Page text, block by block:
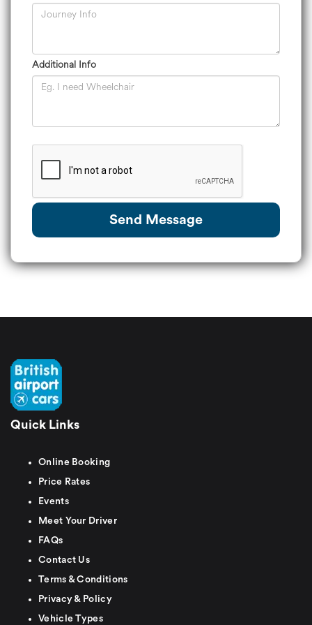
Additional Info
Send Message
Quick Links
Online Booking
Price Rates
Events
Meet Your Driver
FAQs
Contact Us
Terms & Conditions
Privacy & Policy
Vehicle Types